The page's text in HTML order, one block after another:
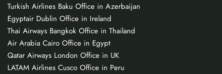
Turkish Airlines Baku Office in Azerbaijan
Egyptair Dublin Office in Ireland
Thai Airways Bangkok Office in Thailand
Air Arabia Cairo Office in Egypt
Qatar Airways London Office in UK
LATAM Airlines Cusco Office in Peru